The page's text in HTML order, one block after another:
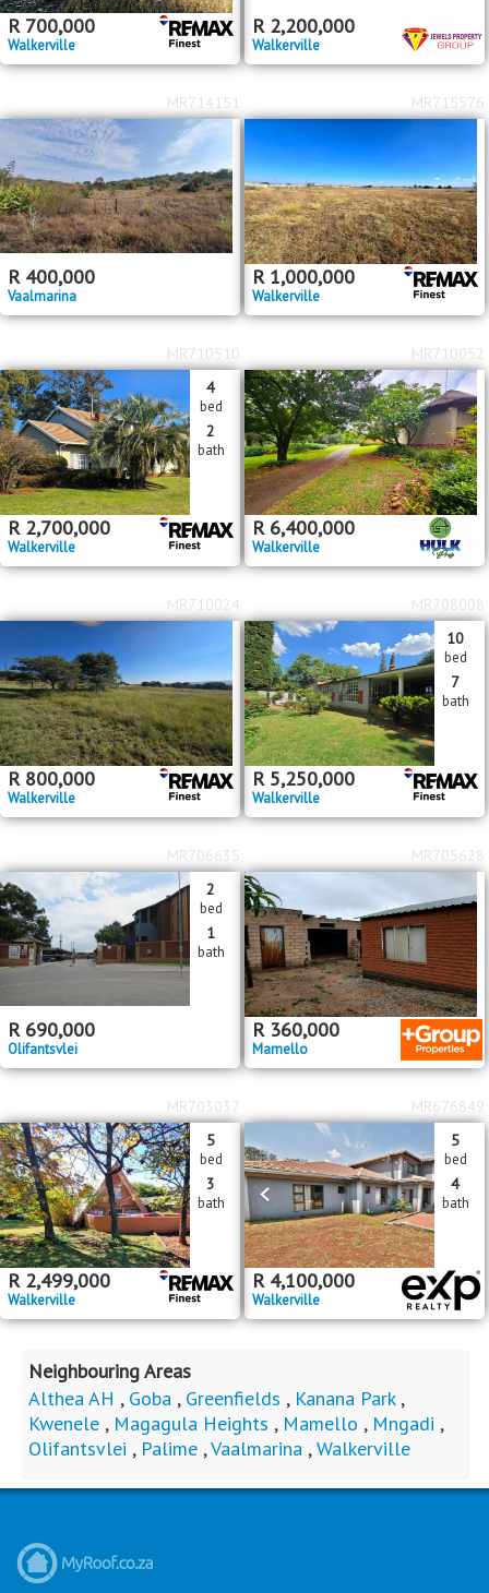
R 700,000
Walkerville
R 2,200,000
Walkerville
R 400,000
Vaalmarina
MR714151
R 1,000,000
Walkerville
MR715576
R 2,700,000
Walkerville
4
bed
2
bath
MR710510
R 6,400,000
Walkerville
MR710052
R 800,000
Walkerville
MR710024
R 5,250,000
Walkerville
10
bed
7
bath
MR708008
R 690,000
Olifantsvlei
2
bed
1
bath
MR706635
R 360,000
Mamello
MR705628
R 2,499,000
Walkerville
5
bed
3
bath
MR703037
R 4,100,000
Walkerville
5
bed
4
bath
MR676849
Neighbouring Areas
Althea AH , Goba , Greenfields , Kanana Park,
Kwenele , Magagula Heights , Mamello , Mngadi ,
Olifantsvlei , Palime ,Vaalmarina ,Walkerville